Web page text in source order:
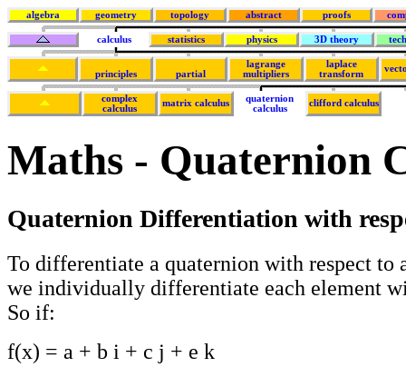
algebra geometry topology abstract proofs
calculus statistics physics 3D theory
principles partial
lagrange
multipliers
laplace
transform
complex
calculus
matrix calculus
quaternion
calculus
clifford calculus
Maths - Quaternion
Quaternion Differentiation with
To differentiate a quaternion with respect to
we individually differentiate each element
So if:
f(x) = a + b i + c j + e k